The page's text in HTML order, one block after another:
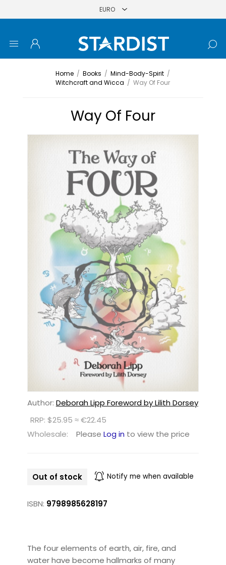
Home / Books / Mind-Body-Spirit /
Witchcraft and Wicca / Way Of Four
Way Of Four
Author: Deborah Lipp Foreword by Lilith Dorsey
RRP: $25.95 ≈ €22.45
Wholesale:
Please Log in to view the price
Out of stock Notify me when available
ISBN: 9798985628197
The four elements of earth, air, fire, and
water have become hallmarks of many